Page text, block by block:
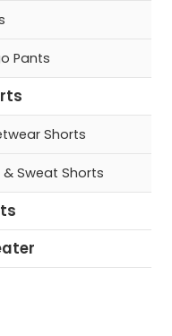
Pants
Shorts
Sweat Shorts